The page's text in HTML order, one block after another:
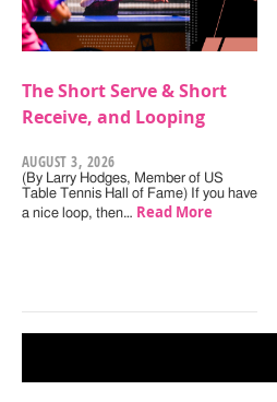
The Short Serve & Short
Receive, and Looping
AUGUST 3, 2026
(By Larry Hodges, Member of US
Table Tennis Hall of Fame) If you have
a nice loop, then… Read More